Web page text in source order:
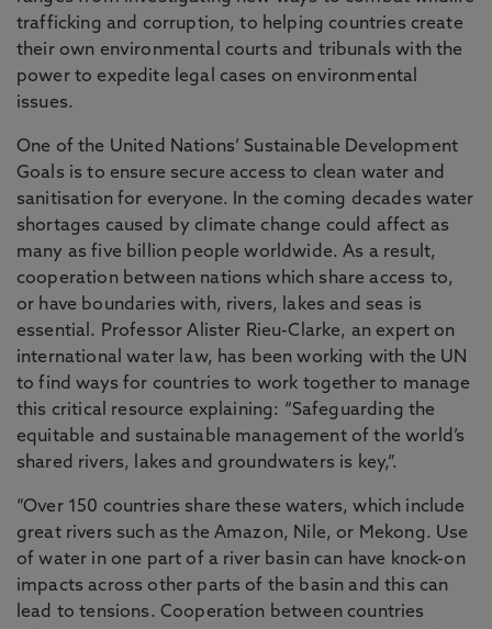
trafficking and corruption, to helping countries create
their own environmental courts and tribunals with the
power to expedite legal cases on environmental
issues.
One of the United Nations’ Sustainable Development
Goals is to ensure secure access to clean water and
sanitisation for everyone. In the coming decades water
shortages caused by climate change could affect as
many as five billion people worldwide. As a result,
cooperation between nations which share access to,
or have boundaries with, rivers, lakes and seas is
essential. Professor Alister Rieu-Clarke, an expert on
international water law, has been working with the UN
to find ways for countries to work together to manage
this critical resource explaining: “Safeguarding the
equitable and sustainable management of the world’s
shared rivers, lakes and groundwaters is key,”.
“Over 150 countries share these waters, which include
great rivers such as the Amazon, Nile, or Mekong. Use
of water in one part of a river basin can have knock-on
impacts across other parts of the basin and this can
lead to tensions. Cooperation between countries